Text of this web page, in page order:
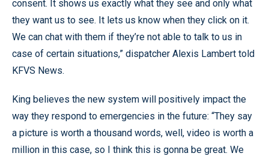
consent. It shows us exactly what they see and only what
they want us to see. It lets us know when they click on it.
We can chat with them if they’re not able to talk to us in
case of certain situations,” dispatcher Alexis Lambert told
KFVS News.
King believes the new system will positively impact the
way they respond to emergencies in the future: “They say
a picture is worth a thousand words, well, video is worth a
million in this case, so I think this is gonna be great. We